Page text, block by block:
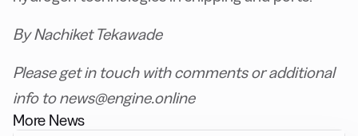
By Nachiket Tekawade
Please get in touch with comments or additional
info to news@engine.online
More News